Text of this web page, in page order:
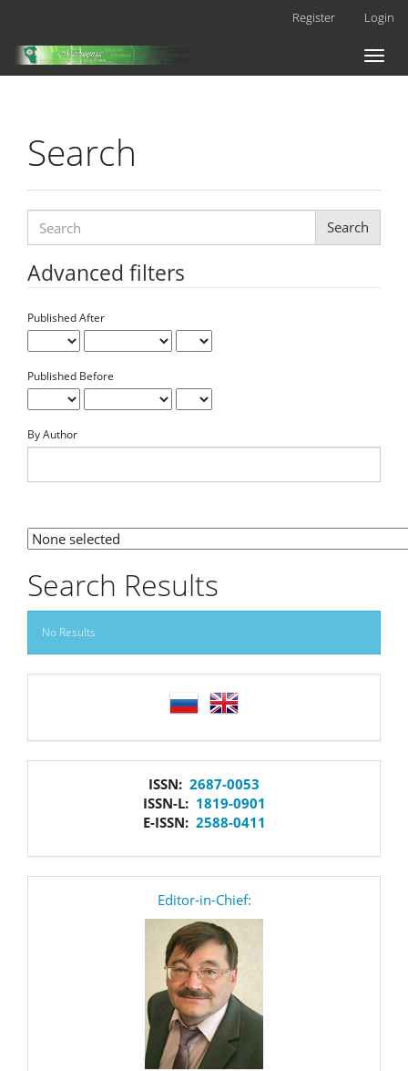
Main
Content
Register Login
Toggle
Search
Search
articles
for
Advanced filters
Published After
Published Before
By Author
Search Results
No Results
ISSN: 2687-0053
ISSN-L: 1819-0901
E-ISSN: 2588-0411
Editor-in-Chief: